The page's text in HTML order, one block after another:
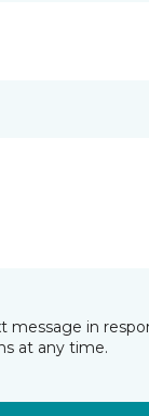
in
at any time.